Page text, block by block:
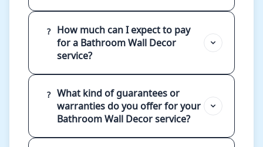
?
How much can I expect to pay
for a Bathroom Wall Decor
service?
? What kind of guarantees or
warranties do you offer for your
Bathroom Wall Decor service?